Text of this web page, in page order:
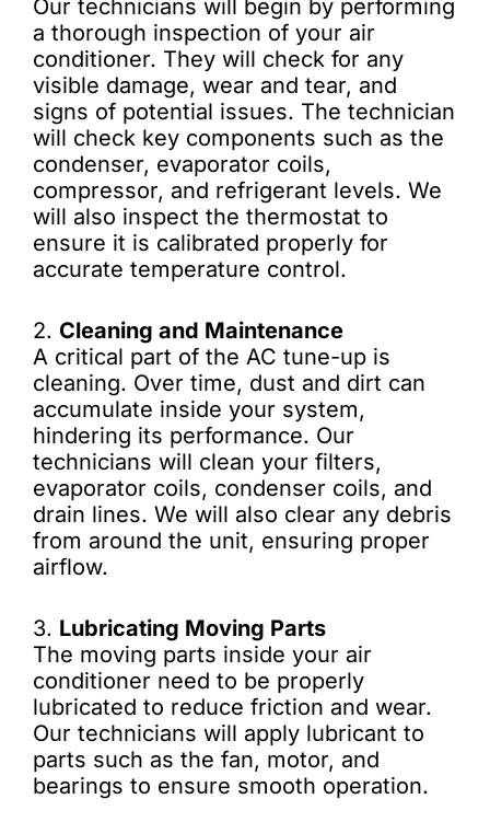
Our technicians will begin by performing
a thorough inspection of your air
conditioner. They will check for any
visible damage, wear and tear, and
signs of potential issues. The technician
will check key components such as the
condenser, evaporator coils,
compressor, and refrigerant levels. We
will also inspect the thermostat to
ensure it is calibrated properly for
accurate temperature control.
2. Cleaning and Maintenance
A critical part of the AC tune-up is
cleaning. Over time, dust and dirt can
accumulate inside your system,
hindering its performance. Our
technicians will clean your filters,
evaporator coils, condenser coils, and
drain lines. We will also clear any debris
from around the unit, ensuring proper
airflow.
3. Lubricating Moving Parts
The moving parts inside your air
conditioner need to be properly
lubricated to reduce friction and wear.
Our technicians will apply lubricant to
parts such as the fan, motor, and
bearings to ensure smooth operation.